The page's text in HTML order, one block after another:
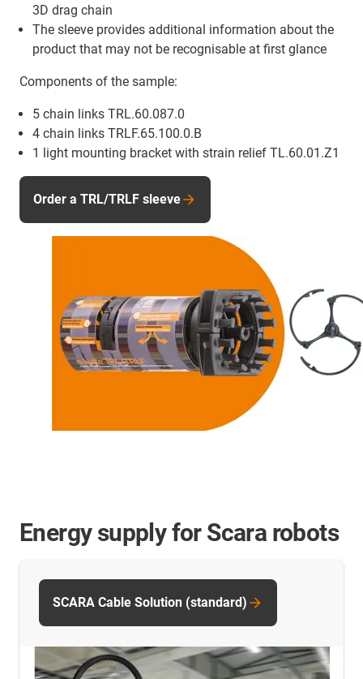
3D drag chain
The sleeve provides additional information about the
product that may not be recognisable at first glance
Components of the sample:
5 chain links TRL.60.087.0
4 chain links TRLF.65.100.0.B
1 light mounting bracket with strain relief TL.60.01.Z1
Order a TRL/TRLF sleeve
Energy supply for Scara robots
SCARA Cable Solution (standard)